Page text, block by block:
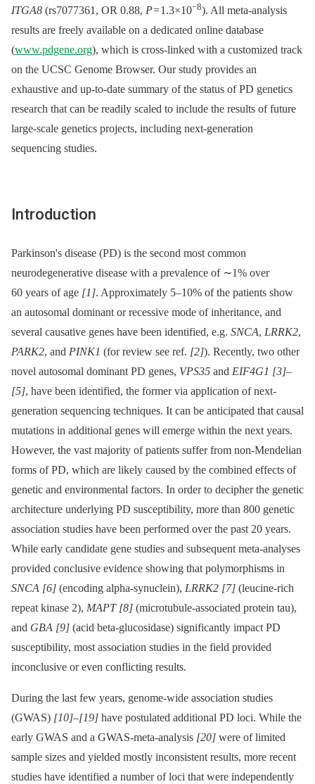
ITGA8 (rs7077361, OR 0.88, P= 1.3×10−8). All meta-analysis
results are freely available on a dedicated online database
(www.pdgene.org), which is cross-linked with a customized track
on the UCSC Genome Browser. Our study provides an
exhaustive and up-to-date summary of the status of PD genetics
research that can be readily scaled to include the results of future
large-scale genetics projects, including next-generation
sequencing studies.
Introduction
Parkinson's disease (PD) is the second most common
neurodegenerative disease with a prevalence of ∼1% over
60 years of age [1]. Approximately 5–10% of the patients show
an autosomal dominant or recessive mode of inheritance, and
several causative genes have been identified, e.g. SNCA, LRRK2,
PARK2, and PINK1 (for review see ref. [2]). Recently, two other
novel autosomal dominant PD genes, VPS35 and EIF4G1 [3]–
[5], have been identified, the former via application of next-
generation sequencing techniques. It can be anticipated that causal
mutations in additional genes will emerge within the next years.
However, the vast majority of patients suffer from non-Mendelian
forms of PD, which are likely caused by the combined effects of
genetic and environmental factors. In order to decipher the genetic
architecture underlying PD susceptibility, more than 800 genetic
association studies have been performed over the past 20 years.
While early candidate gene studies and subsequent meta-analyses
provided conclusive evidence showing that polymorphisms in
SNCA [6] (encoding alpha-synuclein), LRRK2 [7] (leucine-rich
repeat kinase 2), MAPT [8] (microtubule-associated protein tau),
and GBA [9] (acid beta-glucosidase) significantly impact PD
susceptibility, most association studies in the field provided
inconclusive or even conflicting results.
During the last few years, genome-wide association studies
(GWAS) [10]–[19] have postulated additional PD loci. While the
early GWAS and a GWAS-meta-analysis [20] were of limited
sample sizes and yielded mostly inconsistent results, more recent
studies have identified a number of loci that were independently